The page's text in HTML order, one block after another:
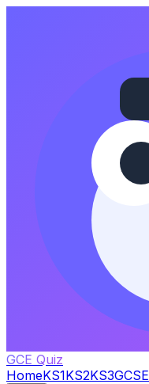
GCE Quiz
HomeKS1KS2KS3GCSE